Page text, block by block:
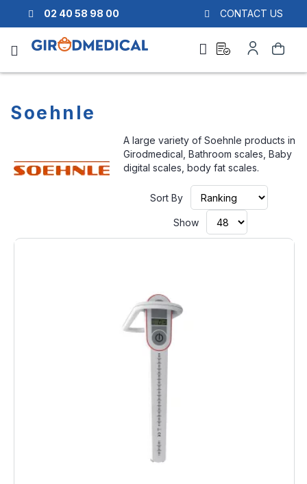
02 40 58 98 00 CONTACT US
Search
quote
Account
Soehnle
A large variety of Soehnle products in
Girodmedical, Bathroom scales, Baby
digital scales, body fat scales.
Sort By
Show